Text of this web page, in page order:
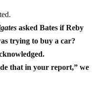
trying to buy a car?
that in your report,” we